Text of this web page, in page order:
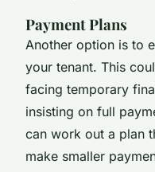
Payment Plans
Another option is to
your tenant. This
facing temporary
insisting on full
can work out a plan
make smaller